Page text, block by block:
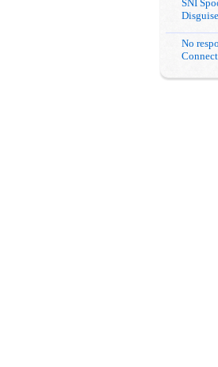
SNI
No